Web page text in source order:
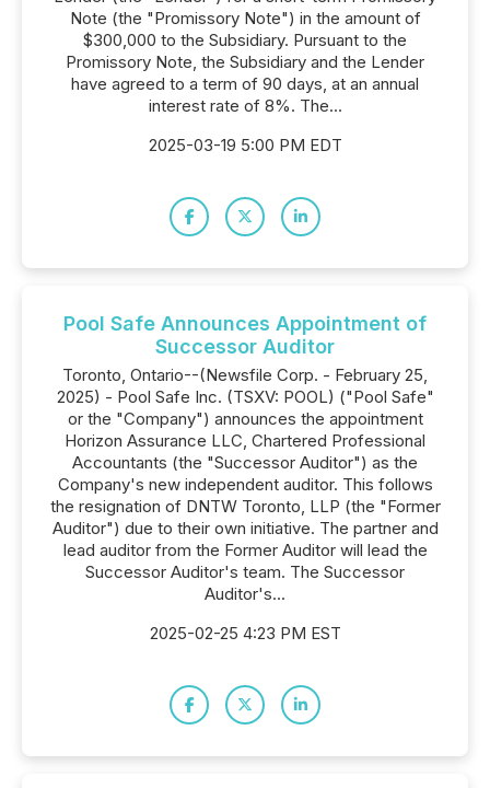
Note (the "Promissory Note") in the amount of
$300,000 to the Subsidiary. Pursuant to the
Promissory Note, the Subsidiary and the Lender
have agreed to a term of 90 days, at an annual
interest rate of 8%. The...
2025-03-19 5:00 PM EDT
Pool Safe Announces Appointment of
Successor Auditor
Toronto, Ontario--(Newsfile Corp. - February 25,
2025) - Pool Safe Inc. (TSXV: POOL) ("Pool Safe"
or the "Company") announces the appointment
Horizon Assurance LLC, Chartered Professional
Accountants (the "Successor Auditor") as the
Company's new independent auditor. This follows
the resignation of DNTW Toronto, LLP (the "Former
Auditor") due to their own initiative. The partner and
lead auditor from the Former Auditor will lead the
Successor Auditor's team. The Successor
Auditor's...
2025-02-25 4:23 PM EST